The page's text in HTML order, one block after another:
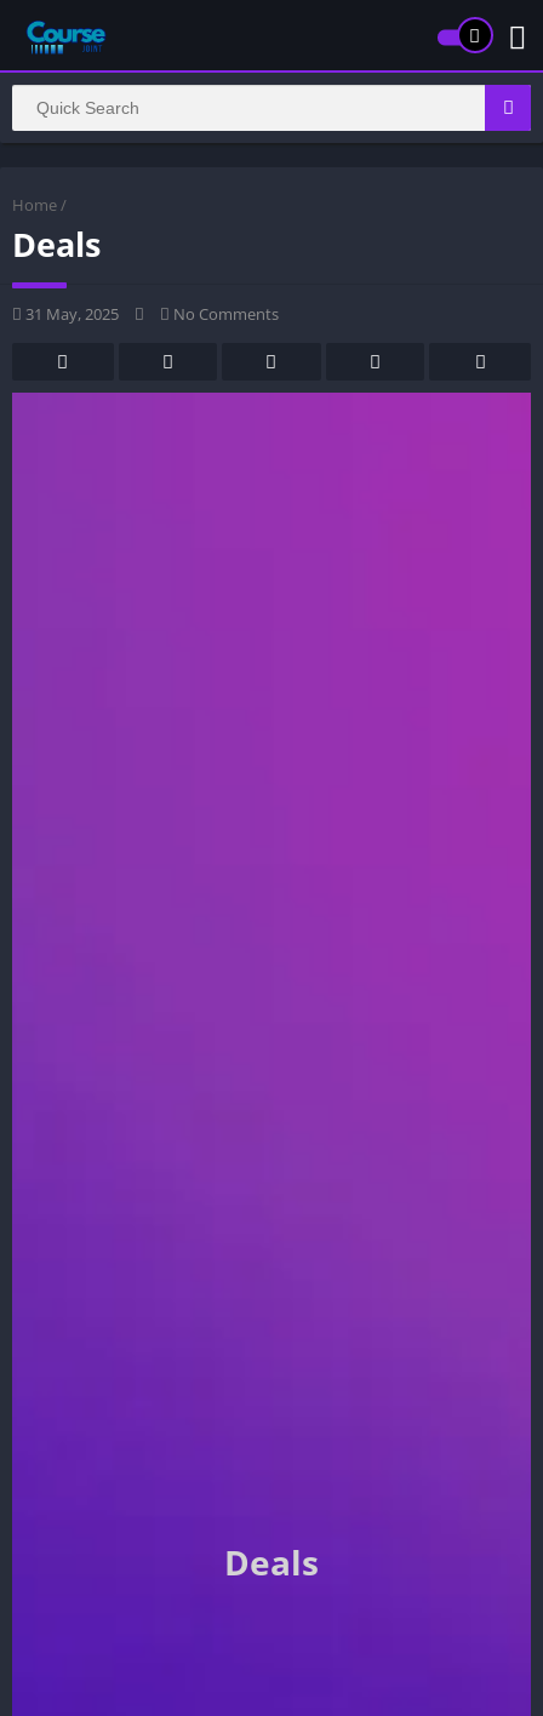
Home /
Deals
31 May, 2025 No Comments
Deals